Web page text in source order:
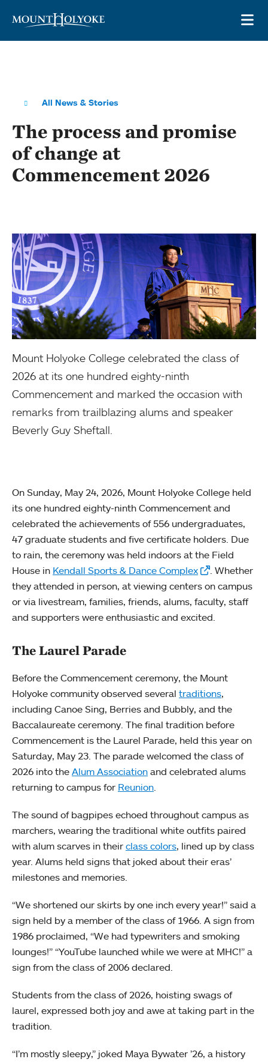
All News & Stories
The process and promise
of change at
Commencement 2026
Mount Holyoke College celebrated the class of
2026 at its one hundred eighty-ninth
Commencement and marked the occasion with
remarks from trailblazing alums and speaker
Beverly Guy Sheftall.
On Sunday, May 24, 2026, Mount Holyoke College held
its one hundred eighty-ninth Commencement and
celebrated the achievements of 556 undergraduates,
47 graduate students and five certificate holders. Due
to rain, the ceremony was held indoors at the Field
House in Kendall Sports & Dance Complex
. Whether
they attended in person, at viewing centers on campus
or via livestream, families, friends, alums, faculty, staff
and supporters were enthusiastic and excited.
The Laurel Parade
Before the Commencement ceremony, the Mount
Holyoke community observed several traditions,
including Canoe Sing, Berries and Bubbly, and the
Baccalaureate ceremony. The final tradition before
Commencement is the Laurel Parade, held this year on
Saturday, May 23. The parade welcomed the class of
2026 into the Alum Association and celebrated alums
returning to campus for Reunion
The sound of bagpipes echoed throughout campus as
marchers, wearing the traditional white outfits paired
with alum scarves in their class colors, lined up by class
year. Alums held signs that joked about their eras’
milestones and memories.
“We shortened our skirts by one inch every year!” said a
sign held by a member of the class of 1966. A sign from
1986 proclaimed, “We had typewriters and smoking
lounges!” “YouTube launched while we were at MHC!” a
sign from the class of 2006 declared.
Students from the class of 2026, hoisting swags of
laurel, expressed both joy and awe at taking part in the
tradition.
“I’m mostly sleepy,” joked Maya Bywater ’26, a history